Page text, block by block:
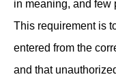
in meaning, and few
This requirement is
entered from the
and that